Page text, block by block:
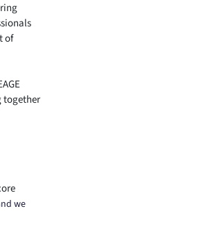
of
together
we